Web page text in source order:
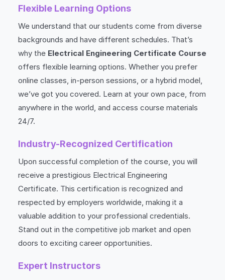
Flexible Learning Options
We understand that our students come from diverse
backgrounds and have different schedules. That’s
why the Electrical Engineering Certificate Course
offers flexible learning options. Whether you prefer
online classes, in-person sessions, or a hybrid model,
we’ve got you covered. Learn at your own pace, from
anywhere in the world, and access course materials
24/7.
Industry-Recognized Certification
Upon successful completion of the course, you will
receive a prestigious Electrical Engineering
Certificate. This certification is recognized and
respected by employers worldwide, making it a
valuable addition to your professional credentials.
Stand out in the competitive job market and open
doors to exciting career opportunities.
Expert Instructors